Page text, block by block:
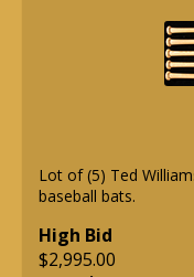
Lot of (5) Ted
baseball bats.
High Bid
$2,995.00